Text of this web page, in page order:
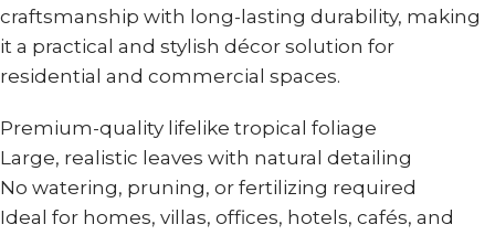
craftsmanship with long-lasting durability, making
it a practical and stylish décor solution for
residential and commercial spaces.
Premium-quality lifelike tropical foliage
Large, realistic leaves with natural detailing
No watering, pruning, or fertilizing required
Ideal for homes, villas, offices, hotels, cafés, and